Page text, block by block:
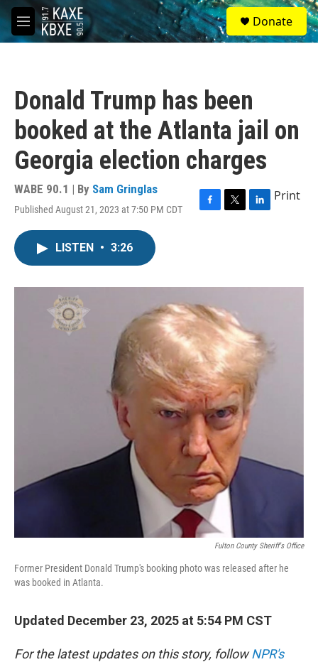
Skip to main content
M
e
S
e
a
Donate
Donald Trump has been
booked at the Atlanta jail on
Georgia election charges
WABE 90.1 | By Sam Gringlas
Published August 21, 2023 at 7:50 PM CDT
F
o
k
T
r
L
I
Print
LISTEN • 3:26
Fulton County Sheriff's Office
Former President Donald Trump's booking photo was released after he
was booked in Atlanta.
Updated December 23, 2025 at 5:54 PM CST
For the latest updates on this story, followNPR's